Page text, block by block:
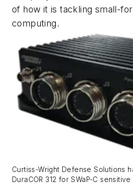
of how it is tackling small-
computing.
Curtiss-Wright Defense Solutions
DuraCOR 312 for SWaP-C